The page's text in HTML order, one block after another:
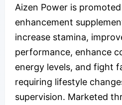
Aizen Power is
enhancement
increase stamina,
performance, enhance
energy levels, and fight
requiring lifestyle
supervision. Marketed